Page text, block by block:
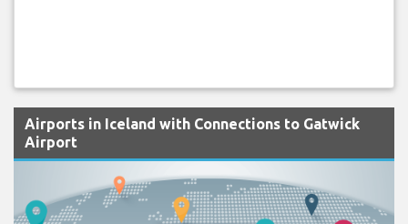
Airports in Iceland with Connections to Gatwick
Airport